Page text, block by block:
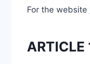
For the website
ARTICLE